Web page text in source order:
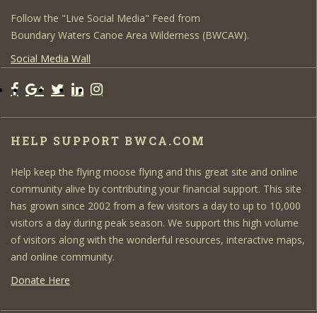
Follow the "Live Social Media" Feed from
Boundary Waters Canoe Area Wilderness (BWCAW).
Social Media Wall
HELP SUPPORT BWCA.COM
Help keep the flying moose flying and this great site and online
community alive by contributing your financial support. This site
has grown since 2002 from a few visitors a day to up to 10,000
visitors a day during peak season. We support this high volume
of visitors along with the wonderful resources, interactive maps,
and online community.
Donate Here